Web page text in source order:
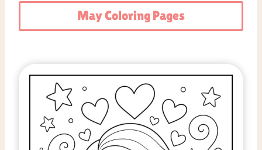
May Coloring Pages